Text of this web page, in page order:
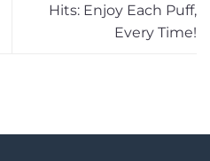
Hits: Enjoy Each Puff,
Every Time!